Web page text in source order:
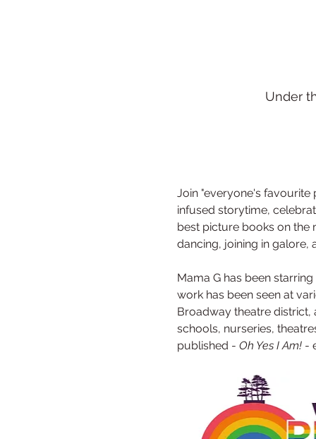
Under
Join "everyone's favourite
infused storytime,
best picture books on the
dancing, joining in galore,
Mama G has been
work has been seen at
Broadway theatre
schools, nurseries,
published - Oh Yes I Am! -